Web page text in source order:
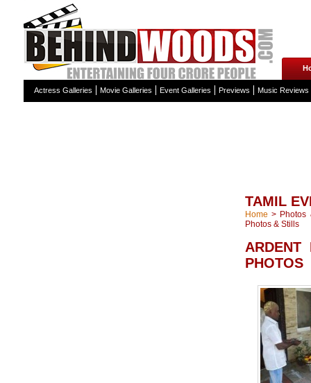
Actress Galleries Movie Galleries Event Galleries Previews Music Reviews
TAMIL
Home > Photos
Photos & Stills
ARDENT
PHOTOS